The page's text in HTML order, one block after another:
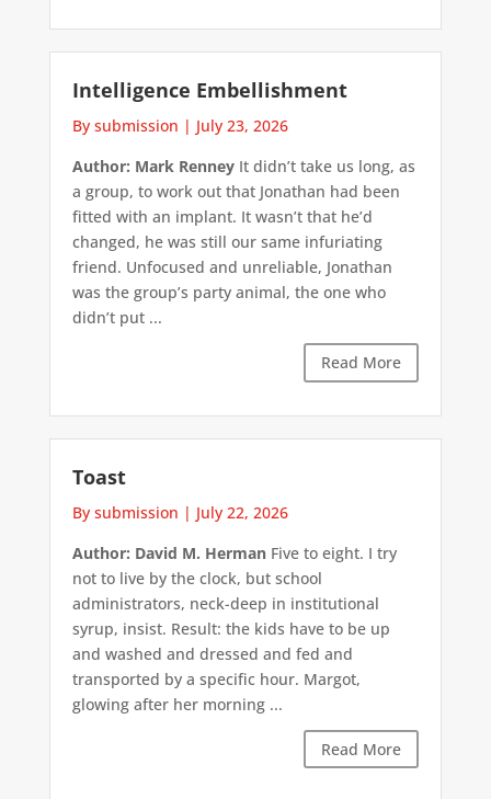
Intelligence Embellishment
By submission | July 23, 2026
Author: Mark RenneyIt didn’t take us long, as
a group, to work out that Jonathan had been
fitted with an implant. It wasn’t that he’d
changed, he was still our same infuriating
friend. Unfocused and unreliable, Jonathan
was the group’s party animal, the one who
didn’t put ...
Read More
Toast
By submission | July 22, 2026
Author: David M. HermanFive to eight. I try
not to live by the clock, but school
administrators, neck-deep in institutional
syrup, insist. Result: the kids have to be up
and washed and dressed and fed and
transported by a specific hour. Margot,
glowing after her morning ...
Read More